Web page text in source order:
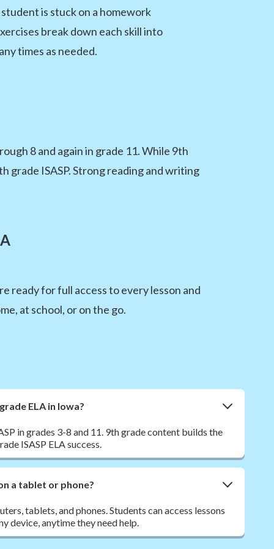
is stuck on a homework
break down each skill into
times as needed.
8 and again in grade 11. While 9th
grade ISASP. Strong reading and writing
ready for full access to every lesson and
at school, or on the go.
ELA in Iowa?
in grades 3-8 and 11. 9th grade content builds the
ISASP ELA success.
a tablet or phone?
tablets, and phones. Students can access lessons
device, anytime they need help.